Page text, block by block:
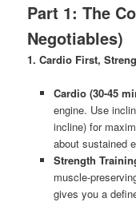
Part 1: The
Negotiables)
1. Cardio First,
Cardio (30-45
engine. Use
incline) for
about sustained
Strength
muscle-
gives you a